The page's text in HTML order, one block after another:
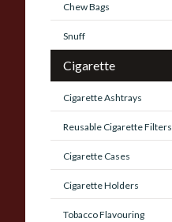
Chew Bags
Snuff
Cigarette
Cigarette Ashtrays
Reusable Cigarette Filters
Cigarette Cases
Cigarette Holders
Tobacco Flavouring